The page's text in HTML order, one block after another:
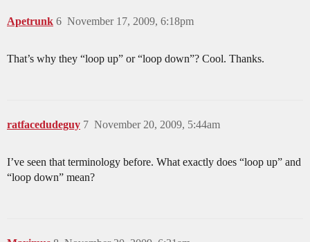
Apetrunk November 17, 2009, 6:18pm
6
That’s why they “loop up” or “loop down”? Cool. Thanks.
ratfacedudeguy November 20, 2009, 5:44am
7
I’ve seen that terminology before. What exactly does “loop up” and
“loop down” mean?